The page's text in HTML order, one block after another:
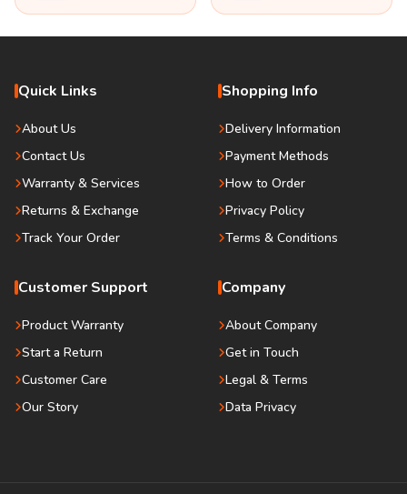
Quick Links
About Us
Contact Us
Warranty & Services
Returns & Exchange
Track Your Order
Shopping Info
Delivery Information
Payment Methods
How to Order
Privacy Policy
Terms & Conditions
Customer Support
Product Warranty
Start a Return
Customer Care
Our Story
Company
About Company
Get in Touch
Legal & Terms
Data Privacy